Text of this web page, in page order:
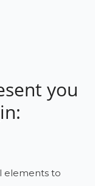
you
elements to